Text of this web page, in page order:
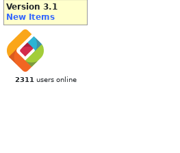
Version 3.1
New Items
2311 users online